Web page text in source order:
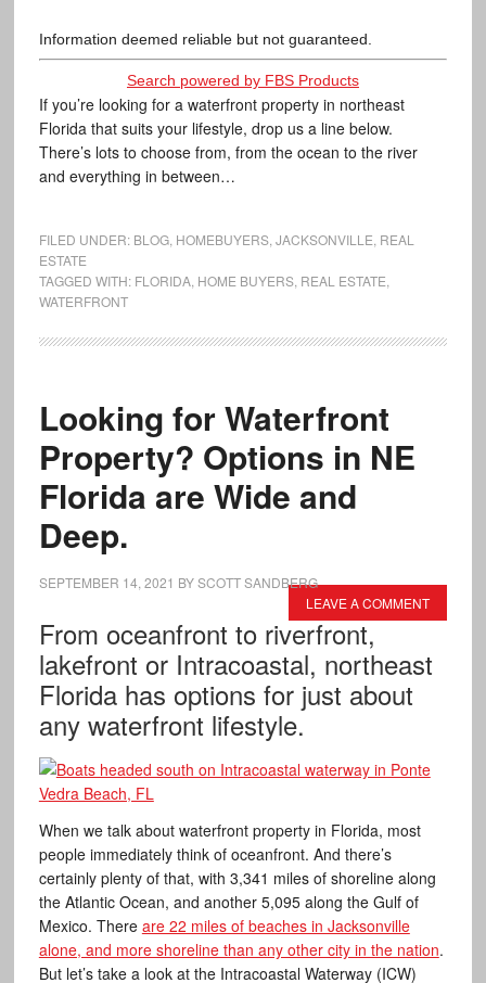
Information deemed reliable but not guaranteed.
Search powered by FBS Products
If you’re looking for a waterfront property in northeast
Florida that suits your lifestyle, drop us a line below.
There’s lots to choose from, from the ocean to the river
and everything in between…
FILED UNDER: BLOG, HOMEBUYERS, JACKSONVILLE REAL
ESTATE
TAGGED WITH: FLORIDA, HOME BUYERS, REAL ESTATE
WATERFRONT
Looking for Waterfront
Property? Options in NE
Florida are Wide and
Deep.
SEPTEMBER 14, 2021 BYSCOTT SANDBERG
LEAVE A COMMENT
From oceanfront to riverfront,
lakefront or Intracoastal, northeast
Florida has options for just about
any waterfront lifestyle.
When we talk about waterfront property in Florida, most
people immediately think of oceanfront. And there’s
certainly plenty of that, with 3,341 miles of shoreline along
the Atlantic Ocean, and another 5,095 along the Gulf of
Mexico. There are 22 miles of beaches in Jacksonville
alone, and more shoreline than any other city in the nation.
But let’s take a look at the Intracoastal Waterway (ICW)